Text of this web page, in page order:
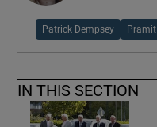
Patrick Dempsey
IN THIS SECTION